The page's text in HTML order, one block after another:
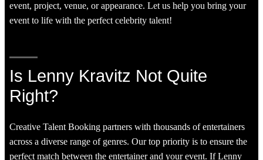
event, project, venue, or appearance. Let us help you bring your
event to life with the perfect celebrity talent!
Is Lenny Kravitz Not Quite
Right?
Creative Talent Booking partners with thousands of entertainers
across a diverse range of genres. Our top priority is to ensure the
perfect match between the entertainer and your event. If Lenny